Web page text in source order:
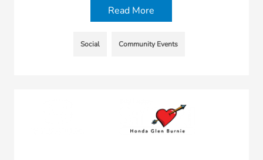
Read More
Social Community Events